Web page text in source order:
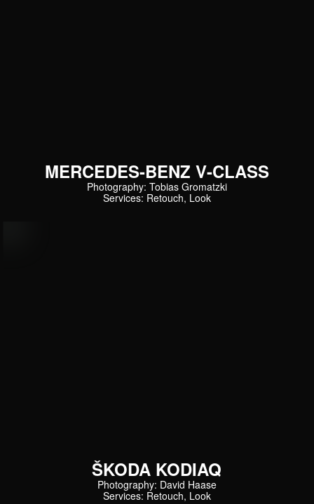
MERCEDES-BENZ V-CLASS
Photography: Tobias Gromatzki
Services: Retouch, Look
ŠKODA KODIAQ
Photography: David Haase
Services: Retouch, Look